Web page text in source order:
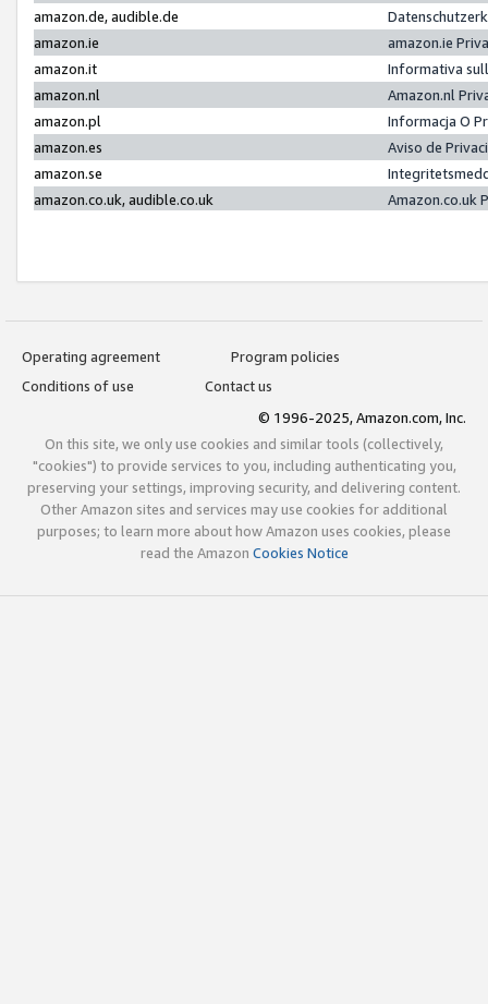
amazon.de, audible.de
amazon.ie
amazon.ie
amazon.it
Informativa
amazon.nl
Amazon.nl
amazon.pl
Informacja O
amazon.es
Aviso de
amazon.se
amazon.co.uk, audible.co.uk
Amazon.co.uk
Operating agreement
Program policies
Conditions of use
Contact us
© 1996-2025, Amazon.com, Inc.
On this site, we only use cookies and similar tools (collectively,
"cookies") to provide services to you, including authenticating you,
preserving your settings, improving security, and delivering content.
Other Amazon sites and services may use cookies for additional
purposes; to learn more about how Amazon uses cookies, please
read the Amazon Cookies Notice